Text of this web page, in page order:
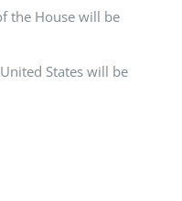
the House will be
States will be